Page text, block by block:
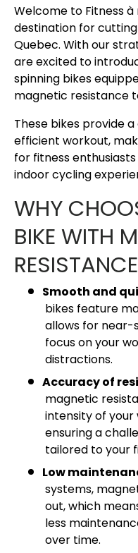
Welcome to Fitness
destination for
Quebec. With our
are excited to
spinning bikes
magnetic resistance
These bikes provide
efficient workout,
for fitness
indoor cycling
WHY
BIKE WITH
Smooth and
bikes feature
allows for near-
focus on your
distractions.
Accuracy of
magnetic
intensity of your
ensuring a
tailored to your
Low
systems,
out, which
less
over time.